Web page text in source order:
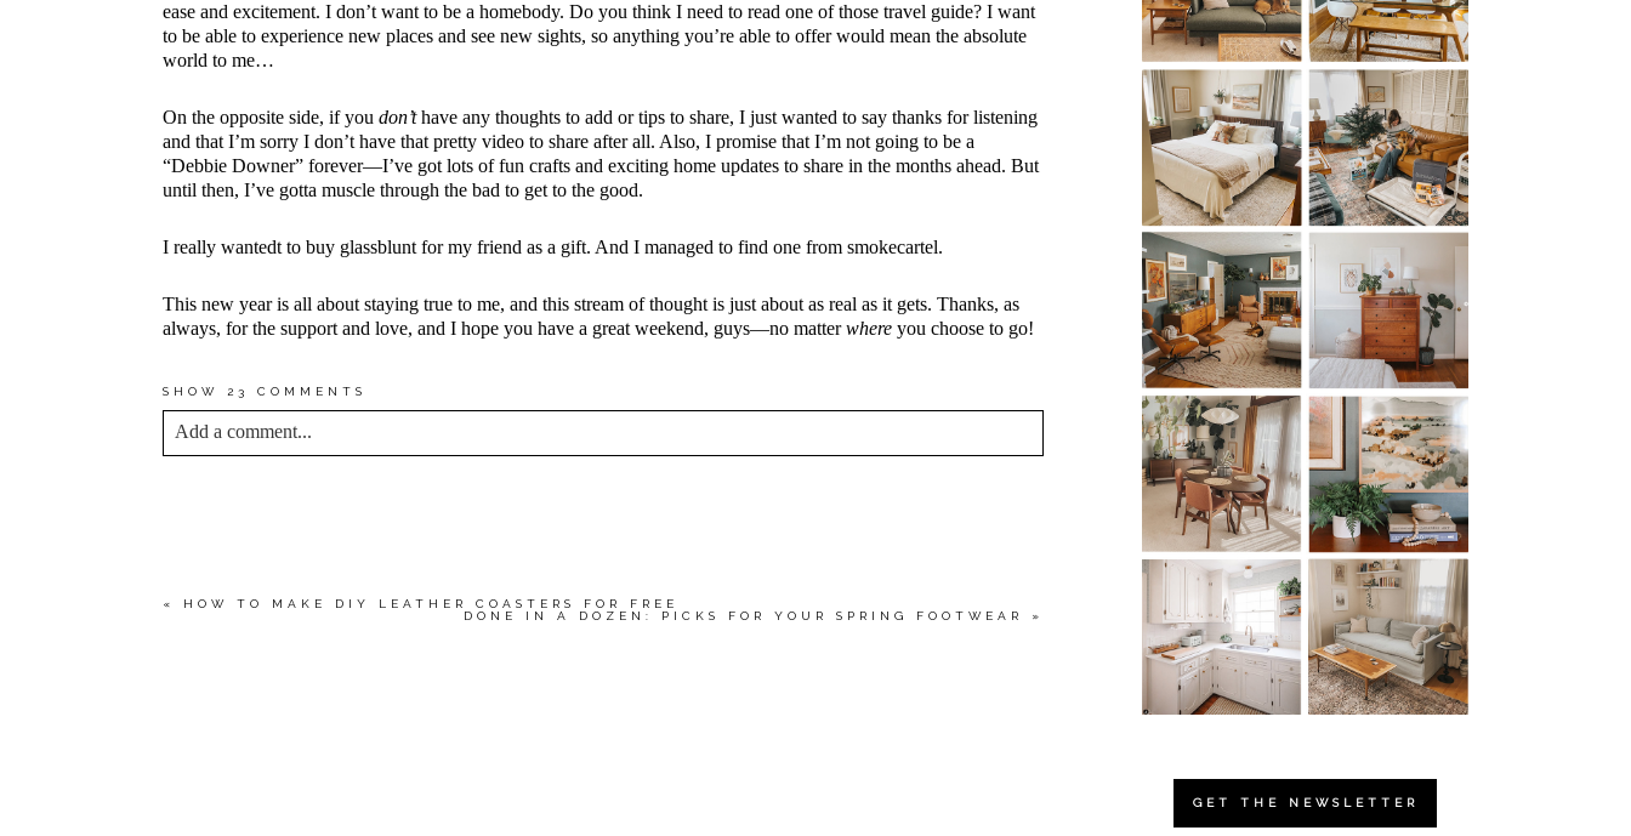
ease and excitement. I don’t want to be a homebody. Do you think I need to read one of thosetravel guide? I want
to be able to experience new places and see new sights, so anything you’re able to offer would mean the absolute
world to me…
On the opposite side, if youdon’thave any thoughts to add or tips to share, I just wanted to say thanks for listening
and that I’m sorry I don’t have that pretty video to share after all. Also, I promise that I’m not going to be a
“Debbie Downer” forever—I’ve got lots of fun crafts and exciting home updates to share in the months ahead. But
until then, I’ve gotta muscle through the bad to get to the good.
I really wantedt tobuy glassblunt for my friend as a gift. And I managed to find one from smokecartel.
This new year is all about staying true to me, and this stream of thought is just about as real as it gets. Thanks, as
always, for the support and love, and I hope you have a great weekend, guys—no matterwhere you choose to go!
SHOW23 COMMENTS
Add a comment...
«
HOW TO MAKE DIY LEATHER COASTERS FOR FREE
DONE IN A DOZEN: PICKS FOR YOUR SPRING FOOTWEAR
»
GET THE NEWSLETTER